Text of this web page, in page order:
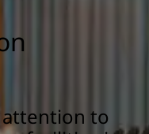
to